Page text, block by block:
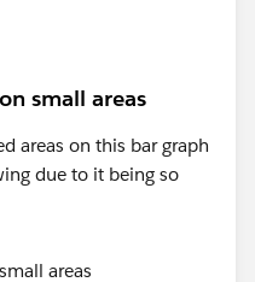
small areas
areas on this bar graph
due to it being so